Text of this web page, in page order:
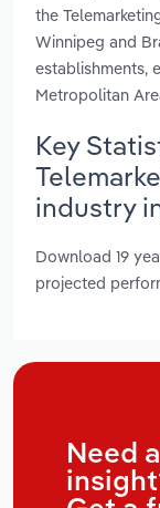
the
Winnipeg and
establishments,
Metropolitan
Key
industry
Download 19
projected
Need